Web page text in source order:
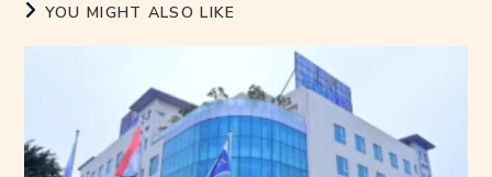
YOU MIGHT ALSO LIKE